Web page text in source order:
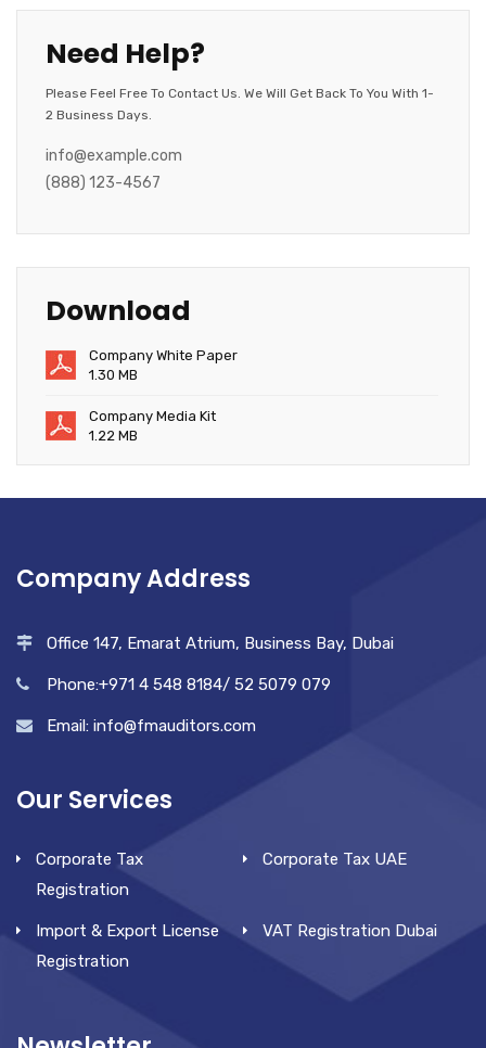
Need Help?
Please Feel Free To Contact Us. We Will Get Back To You With 1-
2 Business Days.
info@example.com
(888) 123-4567
Download
Company White Paper
1.30 MB
Company Media Kit
1.22 MB
Company Address
Office 147, Emarat Atrium, Business Bay, Dubai
Phone:+971 4 548 8184/ 52 5079 079
Email: info@fmauditors.com
Our Services
Corporate Tax
Registration
Corporate Tax UAE
Import & Export License
Registration
VAT Registration Dubai